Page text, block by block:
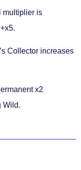
multiplier is
Collector increases
x2
Wild.